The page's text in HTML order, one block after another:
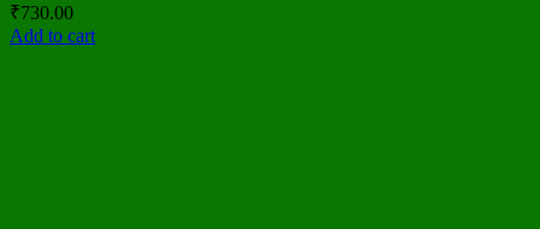
₹730.00
Add to cart